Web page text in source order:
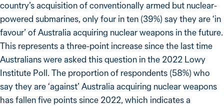
country’s acquisition of conventionally armed but nuclear-
powered submarines, only four in ten (39%) say they are ‘in
favour’ of Australia acquiring nuclear weapons in the future.
This represents a three-point increase since the last time
Australians were asked this question in the 2022 Lowy
Institute Poll. The proportion of respondents (58%) who
say they are ‘against’ Australia acquiring nuclear weapons
has fallen five points since 2022, which indicates a